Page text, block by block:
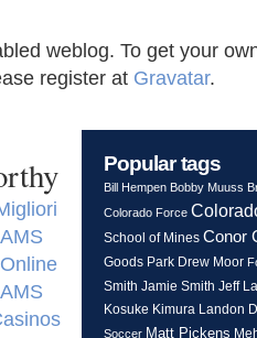
weblog. To get your
register at Gravatar.
Popular tags
Bill Hempen Bobby Muuss
Colorado Force
School of Mines Conor
Goods Park Drew Moor
Smith Jamie Smith Jeff
Kosuke Kimura
Landon
Soccer Matt Pickens